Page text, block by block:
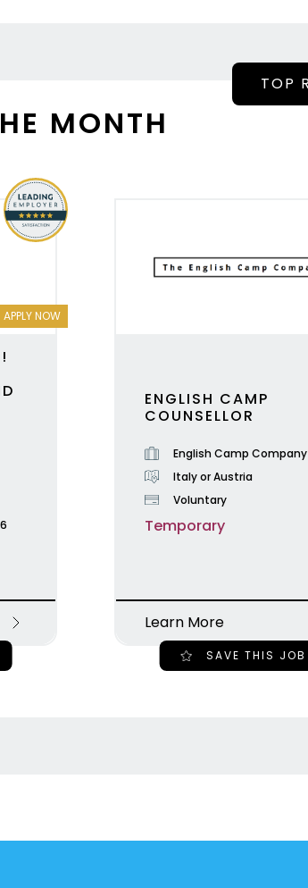
MONTH
APPLY NOW
ENGLISH CAMP
COUNSELLOR
English Camp Company
Italy or Austria
Voluntary
Temporary
Learn More
SAVE THIS JOB